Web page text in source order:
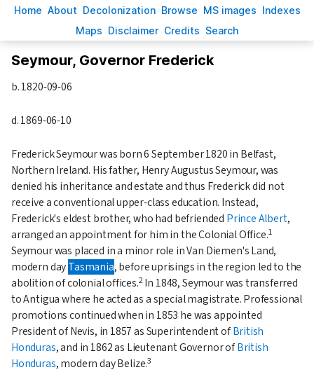
Home About Decolonization Browse MS images Indexes
Maps Disclaimer Credits Search
Seymour, Governor Frederick
b.1820-09-06
d.1869-06-10
Frederick Seymour was born 6 September 1820 in Belfast,
Northern Ireland. His father, Henry Augustus Seymour, was
denied his inheritance and estate and thus Frederick did not
receive a conventional upper-class education. Instead,
Frederick's eldest brother, who had befriended Prince Albert,
arranged an appointment for him in the Colonial Office.1
Seymour was placed in a minor role in Van Diemen's Land,
modern dayTasmania, before uprisings in the region led to the
abolition of colonial offices.2In 1848, Seymour was transferred
to Antigua where he acted as a special magistrate. Professional
promotions continued when in 1853 he was appointed
President of Nevis, in 1857 as Superintendent ofBritish
Honduras, and in 1862 as Lieutenant Governor ofBritish
Honduras, modern day Belize.3